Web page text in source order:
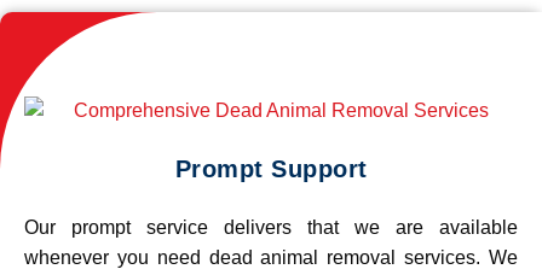
Prompt Support
Our prompt service delivers that we are available
whenever you need dead animal removal services. We